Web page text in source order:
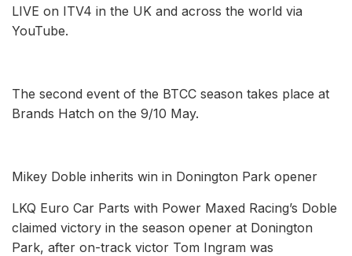
LIVE on ITV4 in the UK and across the world via
YouTube.
The second event of the BTCC season takes place at
Brands Hatch on the 9/10 May.
Mikey Doble inherits win in Donington Park opener
LKQ Euro Car Parts with Power Maxed Racing’s Doble
claimed victory in the season opener at Donington
Park, after on-track victor Tom Ingram was